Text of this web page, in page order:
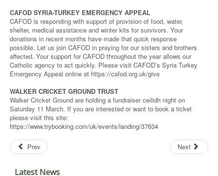
CAFOD SYRIA-TURKEY EMERGENCY APPEAL
CAFOD is responding with support of provision of food, water,
shelter, medical assistance and winter kits for survivors. Your
donations in recent months have made that quick response
possible. Let us join CAFOD in praying for our sisters and brothers
affected. Your support for CAFOD throughout the year allows our
Catholic agency to act quickly. Please visit CAFOD’s Syria Turkey
Emergency Appeal online at https://cafod.org.uk/give
WALKER CRICKET GROUND TRUST
Walker Cricket Ground are holding a fundraiser ceilidh night on
Saturday 11 March. If you are interested or want to book a ticket
please visit this site:
https://www.trybooking.com/uk/events/landing/37634
Prev Next
Latest News